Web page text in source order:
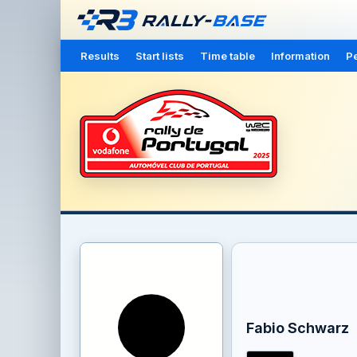
Results Start lists Time table Information
Fabio Schwarz